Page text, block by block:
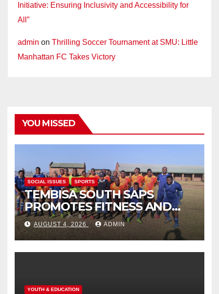
Initiative: Ensuring Inclusivity and Accessibility for
All”
admin on Thrilling Soccer Tournament at SMU: Little
Manhattan FC Takes Victory
YOU MISSED
SOCIAL ISSUES SPORTS
TEMBISA SOUTH SAPS
PROMOTES FITNESS AND
FIGHTS ONLINE SCAMS
THROUGH COMMUNITY
ENGAGEMENT
AUGUST 4, 2026 ADMIN
YOUTH & EDUCATION